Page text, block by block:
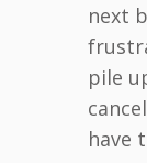
next
pile
have